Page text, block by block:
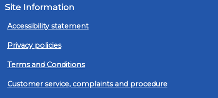
Site Information
Accessibility statement
Privacy policies
Terms and Conditions
Customer service, complaints and procedure